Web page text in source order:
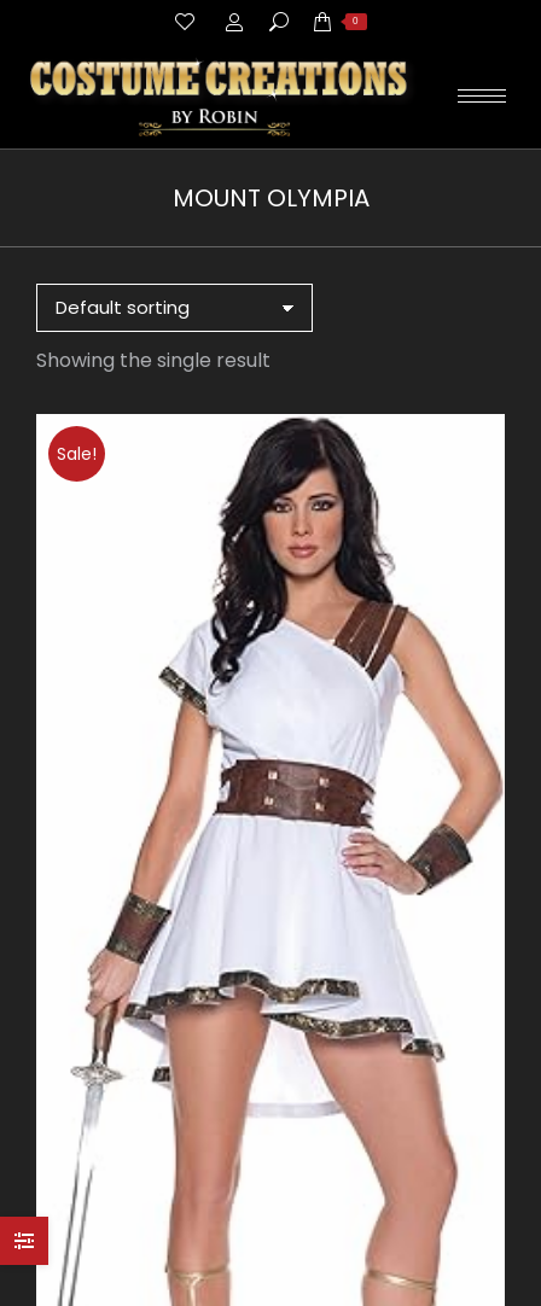
Search: 0
MOUNT OLYMPIA
Showing the single result
Sale!